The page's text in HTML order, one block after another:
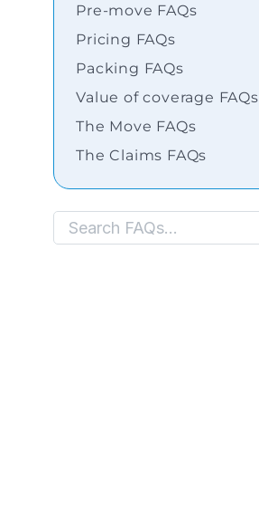
Movers
Shifting
Vehicle
Shifting
Pre-move FAQs
Pricing FAQs
Packing FAQs
Value of coverage FAQs
The Move FAQs
The Claims FAQs